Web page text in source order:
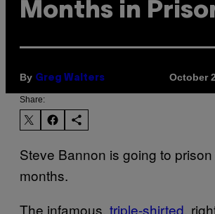
Months in
By Greg Walters October
Share:
Steve Bannon is going to
months.
The infamous, triple-shirted,